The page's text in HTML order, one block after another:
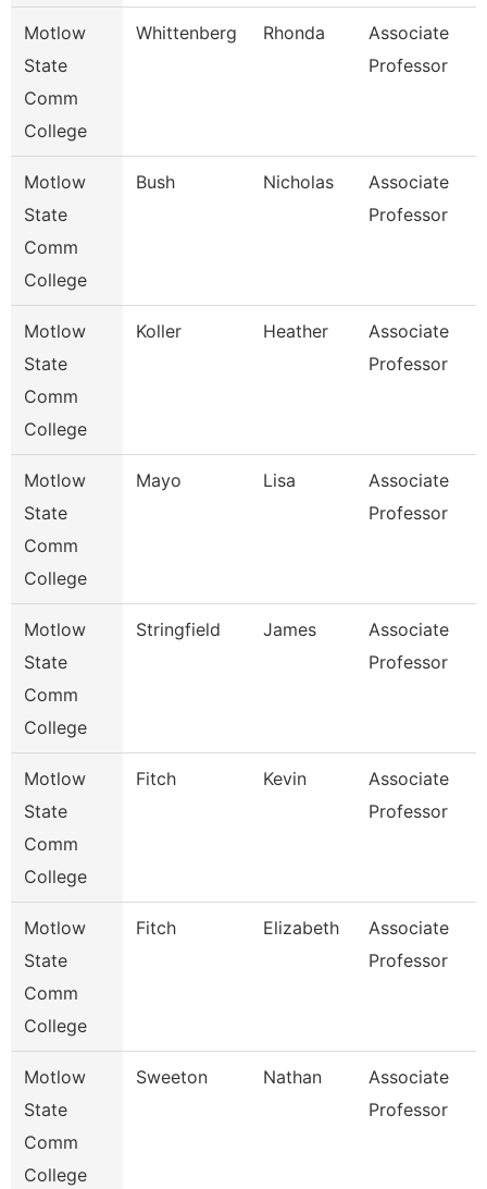
Motlow
State
Comm
College
Whittenberg Rhonda
Associate
Professor
Motlow
State
Comm
College
Bush Nicholas
Associate
Professor
Motlow
State
Comm
College
Koller Heather
Associate
Professor
Motlow
State
Comm
College
Mayo Lisa
Associate
Professor
Motlow
State
Comm
College
Stringfield James
Associate
Professor
Motlow
State
Comm
College
Fitch Kevin
Associate
Professor
Motlow
State
Comm
College
Fitch Elizabeth
Associate
Professor
Motlow
State
Comm
College
Sweeton Nathan
Associate
Professor